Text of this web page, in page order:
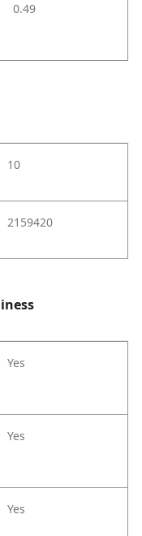
0.49
10
2159420
Yes
Yes
Yes